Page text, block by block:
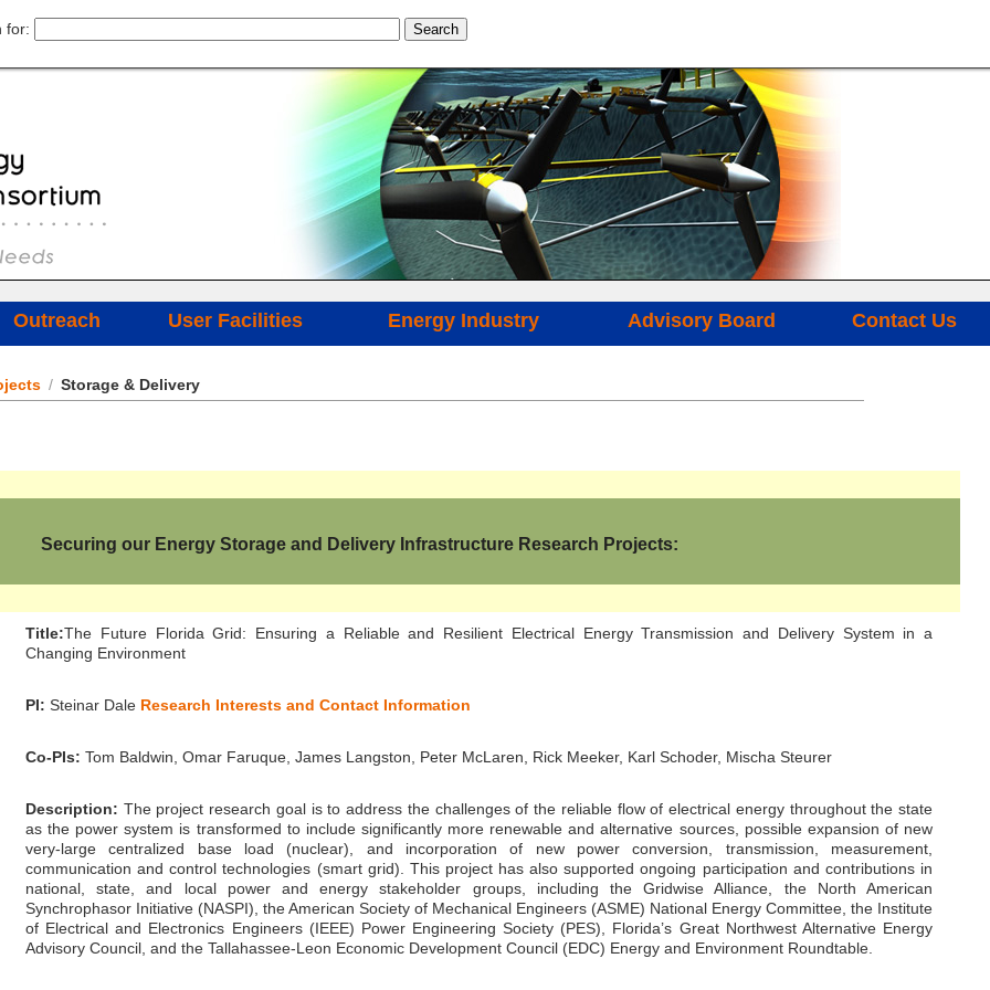
for:
Outreach User Facilities Energy Industry Advisory Board Contact Us
/ Storage & Delivery
Securing our Energy Storage and Delivery Infrastructure Research Projects:
Title:The Future Florida Grid: Ensuring a Reliable and Resilient Electrical Energy Transmission and Delivery System in a
Changing Environment
PI: Steinar Dale Research Interests and Contact Information
Co-PIs: Tom Baldwin, Omar Faruque, James Langston, Peter McLaren, Rick Meeker, Karl Schoder, Mischa Steurer
Description: The project research goal is to address the challenges of the reliable flow of electrical energy throughout the state
as the power system is transformed to include significantly more renewable and alternative sources, possible expansion of new
very-large centralized base load (nuclear), and incorporation of new power conversion, transmission, measurement,
communication and control technologies (smart grid). This project has also supported ongoing participation and contributions in
national, state, and local power and energy stakeholder groups, including the Gridwise Alliance, the North American
Synchrophasor Initiative (NASPI), the American Society of Mechanical Engineers (ASME) National Energy Committee, the Institute
of Electrical and Electronics Engineers (IEEE) Power Engineering Society (PES), Florida’s Great Northwest Alternative Energy
Advisory Council, and the Tallahassee-Leon Economic Development Council (EDC) Energy and Environment Roundtable.